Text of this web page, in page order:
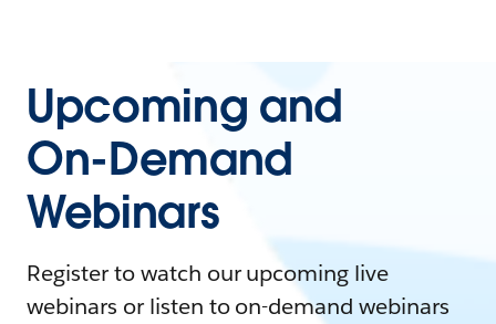
Upcoming and
On-Demand
Webinars
Register to watch our upcoming live
webinars or listen to on-demand webinars